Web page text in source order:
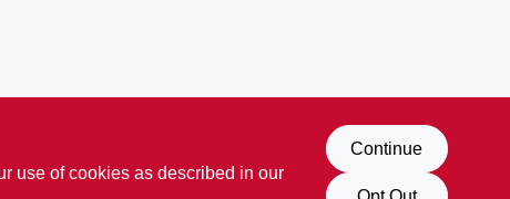
use of cookies as described in our
Continue